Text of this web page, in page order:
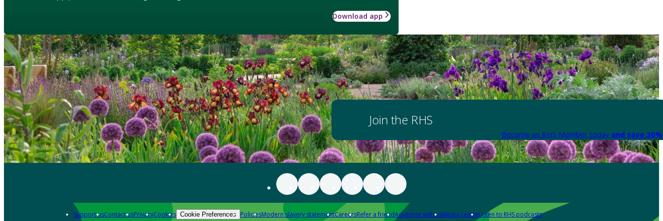
Download app
Join the RHS
Become an RHS Member today and save
Support usContact usPrivacyCookies Cookie Preferences PoliciesModern slavery statementCareersRefer a friendAdvertise with usMedia centreListen to RHS podcasts